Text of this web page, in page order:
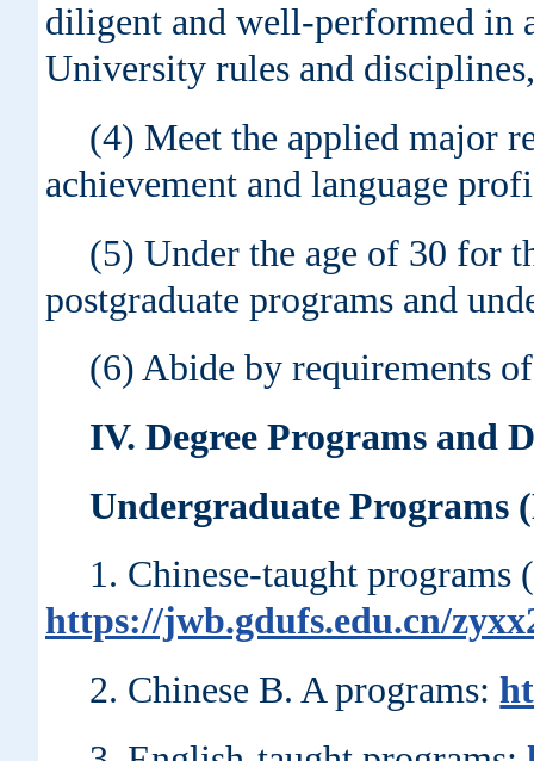
diligent and well-performed in
University rules and
(4) Meet the applied major
achievement and language
(5) Under the age of 30 for
postgraduate programs and
(6) Abide by requirements
IV. Degree Programs and
Undergraduate Programs
1. Chinese-taught
https://jwb.gdufs.edu.cn/
2. Chinese B. A programs: